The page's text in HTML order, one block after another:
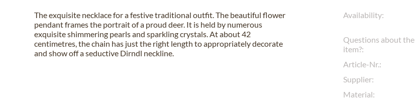
The exquisite necklace for a festive traditional outfit. The beautiful flower
pendant frames the portrait of a proud deer. It is held by numerous
exquisite shimmering pearls and sparkling crystals. At about 42
centimetres, the chain has just the right length to appropriately decorate
and show off a seductive Dirndl neckline.
Availability:
Questions about the
item?:
Article-Nr.:
Supplier:
Material: